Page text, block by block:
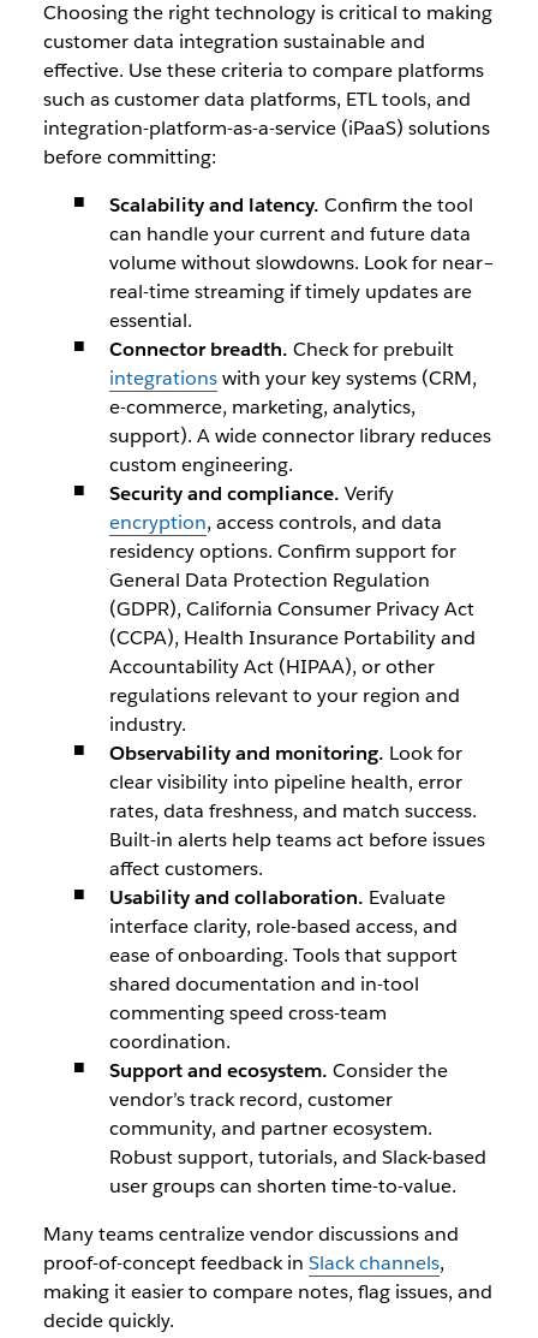
Choosing the right technology is critical to making
customer data integration sustainable and
effective. Use these criteria to compare platforms
such as customer data platforms, ETL tools, and
integration-platform-as-a-service (iPaaS) solutions
before committing:
Scalability and latency. Confirm the tool
can handle your current and future data
volume without slowdowns. Look for near–
real-time streaming if timely updates are
essential.
Connector breadth. Check for prebuilt
integrationswith your key systems (CRM,
e-commerce, marketing, analytics,
support). A wide connector library reduces
custom engineering.
Security and compliance. Verify
encryption, access controls, and data
residency options. Confirm support for
General Data Protection Regulation
(GDPR), California Consumer Privacy Act
(CCPA), Health Insurance Portability and
Accountability Act (HIPAA), or other
regulations relevant to your region and
industry.
Observability and monitoring. Look for
clear visibility into pipeline health, error
rates, data freshness, and match success.
Built-in alerts help teams act before issues
affect customers.
Usability and collaboration. Evaluate
interface clarity, role-based access, and
ease of onboarding. Tools that support
shared documentation and in-tool
commenting speed cross-team
coordination.
Support and ecosystem. Consider the
vendor’s track record, customer
community, and partner ecosystem.
Robust support, tutorials, and Slack-based
user groups can shorten time-to-value.
Many teams centralize vendor discussions and
proof-of-concept feedback in Slack channels,
making it easier to compare notes, flag issues, and
decide quickly.